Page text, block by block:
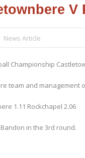
V
News Article
Championship
team and management
1.11 Rockchapel 2.06
in the 3rd round.